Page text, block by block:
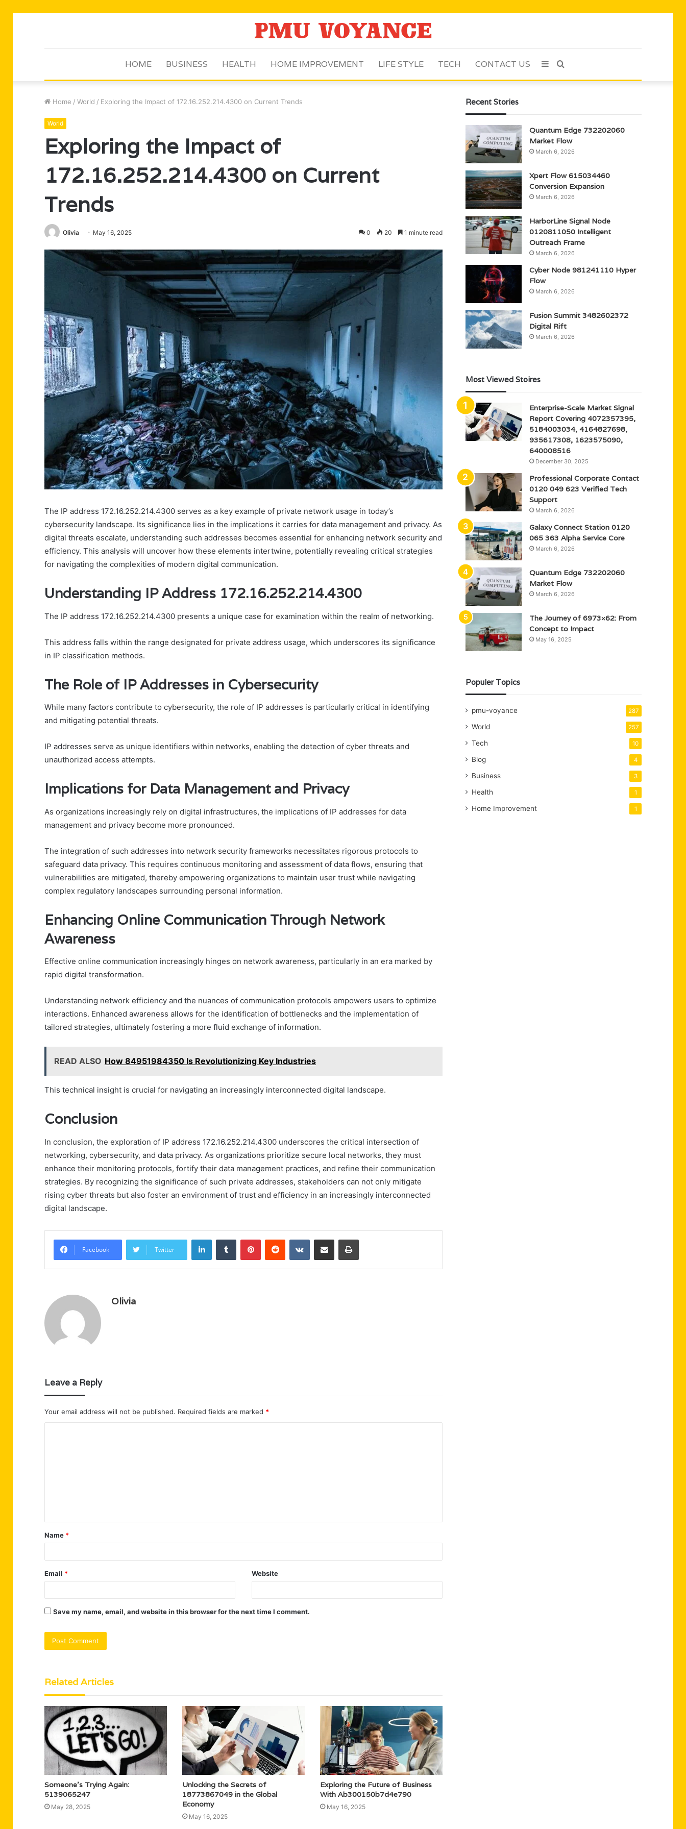
HOME BUSINESS HEALTH HOME IMPROVEMENT LIFE STYLE TECH CONTACT US Search
Sidebar
Home / World / Exploring the Impact of 172.16.252.214.4300 on Current Trends
World
Exploring the Impact of
172.16.252.214.4300 on Current
Trends
Olivia May 16, 2025 0 20 1 minute read
The IP address 172.16.252.214.4300 serves as a key example of private network usage in today’s
cybersecurity landscape. Its significance lies in the implications it carries for data management and privacy. As
digital threats escalate, understanding such addresses becomes essential for enhancing network security and
efficiency. This analysis will uncover how these elements intertwine, potentially revealing critical strategies
for navigating the complexities of modern digital communication.
Understanding IP Address 172.16.252.214.4300
The IP address 172.16.252.214.4300 presents a unique case for examination within the realm of networking.
This address falls within the range designated for private address usage, which underscores its significance
in IP classification methods.
The Role of IP Addresses in Cybersecurity
While many factors contribute to cybersecurity, the role of IP addresses is particularly critical in identifying
and mitigating potential threats.
IP addresses serve as unique identifiers within networks, enabling the detection of cyber threats and
unauthorized access attempts.
Implications for Data Management and Privacy
As organizations increasingly rely on digital infrastructures, the implications of IP addresses for data
management and privacy become more pronounced.
The integration of such addresses into network security frameworks necessitates rigorous protocols to
safeguard data privacy. This requires continuous monitoring and assessment of data flows, ensuring that
vulnerabilities are mitigated, thereby empowering organizations to maintain user trust while navigating
complex regulatory landscapes surrounding personal information.
Enhancing Online Communication Through Network
Awareness
Effective online communication increasingly hinges on network awareness, particularly in an era marked by
rapid digital transformation.
Understanding network efficiency and the nuances of communication protocols empowers users to optimize
interactions. Enhanced awareness allows for the identification of bottlenecks and the implementation of
tailored strategies, ultimately fostering a more fluid exchange of information.
READ ALSO How 84951984350 Is Revolutionizing Key Industries
This technical insight is crucial for navigating an increasingly interconnected digital landscape.
Conclusion
In conclusion, the exploration of IP address 172.16.252.214.4300 underscores the critical intersection of
networking, cybersecurity, and data privacy. As organizations prioritize secure local networks, they must
enhance their monitoring protocols, fortify their data management practices, and refine their communication
strategies. By recognizing the significance of such private addresses, stakeholders can not only mitigate
rising cyber threats but also foster an environment of trust and efficiency in an increasingly interconnected
digital landscape.
Facebook Twitter
LinkedInTumblr PinterestReddit VKontakteShare via Email Print
Olivia
Leave a Reply
Your email address will not be published. Required fields are marked *
t
*
Name *
Email * Website
Save my name, email, and website in this browser for the next time I comment.
Related Articles
Someone’s Trying Again:
5139065247
May 28, 2025
Unlocking the Secrets of
18773867049 in the Global
Economy
May 16, 2025
Exploring the Future of Business
With Ab300150b7d4e790
May 16, 2025
Recent Stories
Quantum Edge 732202060
Market Flow
March 6, 2026
Xpert Flow 615034460
Conversion Expansion
March 6, 2026
HarborLine Signal Node
0120811050 Intelligent
Outreach Frame
March 6, 2026
Cyber Node 981241110 Hyper
Flow
March 6, 2026
Fusion Summit 3482602372
Digital Rift
March 6, 2026
Most Viewed Stoires
Enterprise-Scale Market Signal
Report Covering 4072357395,
5184003034, 4164827698,
935617308, 1623575090,
640008516
December 30, 2025
Professional Corporate Contact
0120 049 623 Verified Tech
Support
March 6, 2026
Galaxy Connect Station 0120
065 363 Alpha Service Core
March 6, 2026
Quantum Edge 732202060
Market Flow
March 6, 2026
The Journey of 6973×62: From
Concept to Impact
May 16, 2025
Populer Topics
pmu-voyance 287
World 257
Tech 10
Blog 4
Business 3
Health 1
Home Improvement 1